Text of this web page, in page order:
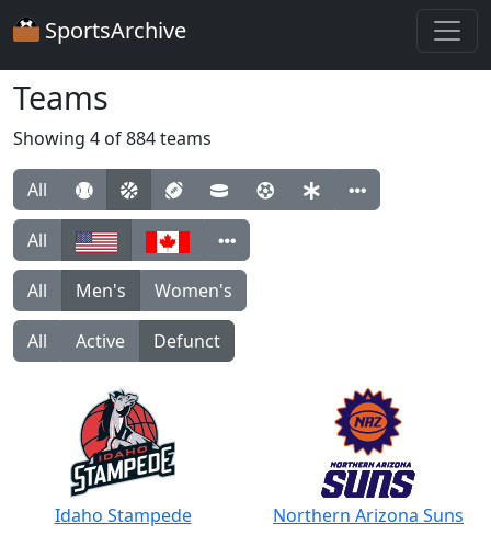
SportsArchive
Teams
Showing 4 of 884 teams
All
All
All Men's Women's
All Active Defunct
Idaho Stampede Northern Arizona Suns